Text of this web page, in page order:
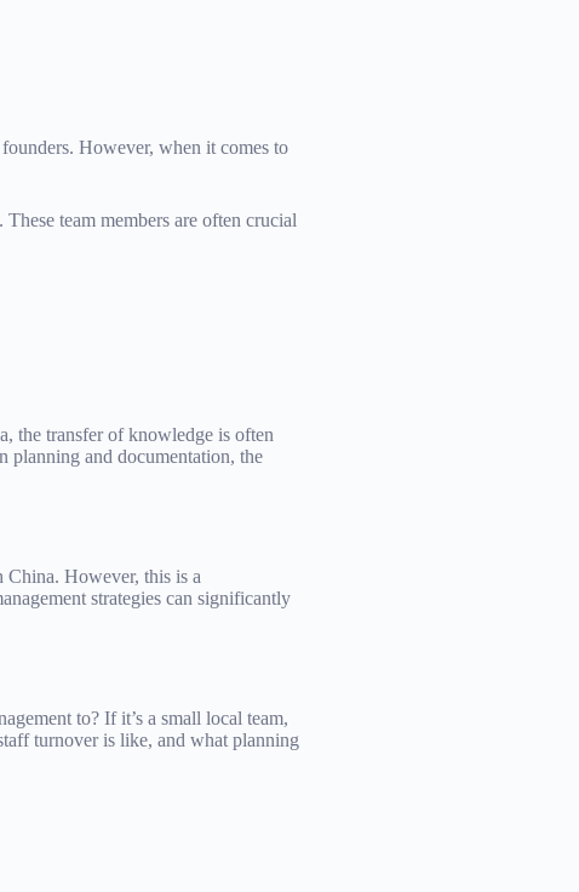
However, when it comes to
team members are often crucial
the transfer of knowledge is often
planning and documentation, the
China. However, this is a
strategies can significantly
to? If it’s a small local team,
turnover is like, and what planning